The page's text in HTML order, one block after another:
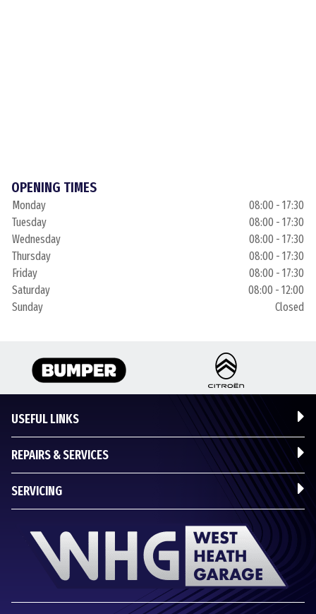
OPENING TIMES
Monday
08:00 - 17:30
Tuesday
08:00 - 17:30
Wednesday
08:00 - 17:30
Thursday
08:00 - 17:30
Friday
08:00 - 17:30
Saturday
08:00 - 12:00
Sunday
Closed
USEFUL LINKS
REPAIRS & SERVICES
SERVICING